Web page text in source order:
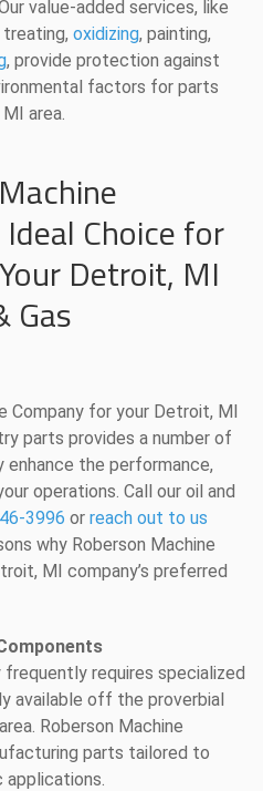
value-added services, like
treating, oxidizing, painting,
, provide protection against
factors for parts
area.
Choice for
Detroit, MI
Gas
Company for your Detroit, MI
parts provides a number of
the performance,
operations. Call our oil and
3996 or reach out to us
why Roberson Machine
MI company’s preferred
frequently requires specialized
available off the proverbial
Roberson Machine
parts tailored to
applications.